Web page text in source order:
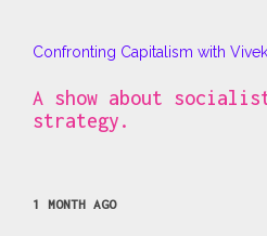
Confronting Capitalism with
A show about
strategy.
1 MONTH AGO